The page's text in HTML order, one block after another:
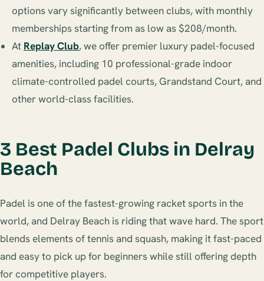
options vary significantly between clubs, with monthly
memberships starting from as low as $208/month.
At Replay Club, we offer premier luxury padel-focused
amenities, including 10 professional-grade indoor
climate-controlled padel courts, Grandstand Court, and
other world-class facilities.
3 Best Padel Clubs in Delray
Beach
Padel is one of the fastest-growing racket sports in the
world, and Delray Beach is riding that wave hard. The sport
blends elements of tennis and squash, making it fast-paced
and easy to pick up for beginners while still offering depth
for competitive players.